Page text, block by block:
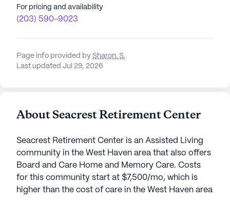
For pricing and availability
(203) 590-9023
Page info provided by Sharon. S,
Last updated Jul 29, 2026
About Seacrest Retirement Center
Seacrest Retirement Center is an Assisted Living
community in the West Haven area that also offers
Board and Care Home and Memory Care. Costs
for this community start at $7,500/mo, which is
higher than the cost of care in the West Haven area